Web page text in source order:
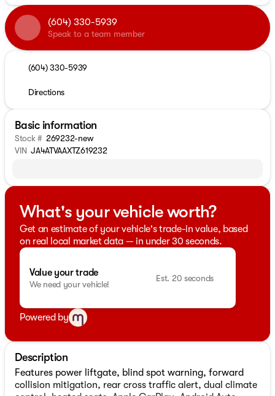
(604) 330-5939
Speak to a team member
(604) 330-5939
Directions
Basic information
Stock # 269232-new
VIN JA4ATVAAXTZ619232
What's your vehicle worth?
Get an estimate of your vehicle's trade-in value, based
on real local market data — in under 30 seconds.
Value your trade
We need your vehicle!
Est. 20 seconds
Powered by
Description
Features power liftgate, blind spot warning, forward
collision mitigation, rear cross traffic alert, dual climate